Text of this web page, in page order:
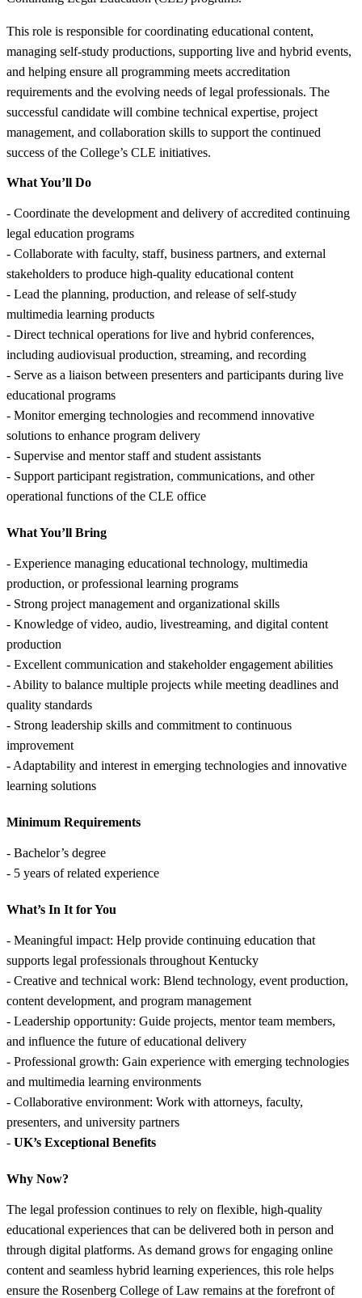
This role is responsible for coordinating educational content,
managing self-study productions, supporting live and hybrid events,
and helping ensure all programming meets accreditation
requirements and the evolving needs of legal professionals. The
successful candidate will combine technical expertise, project
management, and collaboration skills to support the continued
success of the College’s CLE initiatives.
What You’ll Do
- Coordinate the development and delivery of accredited continuing
legal education programs
- Collaborate with faculty, staff, business partners, and external
stakeholders to produce high-quality educational content
- Lead the planning, production, and release of self-study
multimedia learning products
- Direct technical operations for live and hybrid conferences,
including audiovisual production, streaming, and recording
- Serve as a liaison between presenters and participants during live
educational programs
- Monitor emerging technologies and recommend innovative
solutions to enhance program delivery
- Supervise and mentor staff and student assistants
- Support participant registration, communications, and other
operational functions of the CLE office
What You’ll Bring
- Experience managing educational technology, multimedia
production, or professional learning programs
- Strong project management and organizational skills
- Knowledge of video, audio, livestreaming, and digital content
production
- Excellent communication and stakeholder engagement abilities
- Ability to balance multiple projects while meeting deadlines and
quality standards
- Strong leadership skills and commitment to continuous
improvement
- Adaptability and interest in emerging technologies and innovative
learning solutions
Minimum Requirements
- Bachelor’s degree
- 5 years of related experience
What’s In It for You
- Meaningful impact: Help provide continuing education that
supports legal professionals throughout Kentucky
- Creative and technical work: Blend technology, event production,
content development, and program management
- Leadership opportunity: Guide projects, mentor team members,
and influence the future of educational delivery
- Professional growth: Gain experience with emerging technologies
and multimedia learning environments
- Collaborative environment: Work with attorneys, faculty,
presenters, and university partners
- UK’s Exceptional Benefits
Why Now?
The legal profession continues to rely on flexible, high-quality
educational experiences that can be delivered both in person and
through digital platforms. As demand grows for engaging online
content and seamless hybrid learning experiences, this role helps
ensure the Rosenberg College of Law remains at the forefront of